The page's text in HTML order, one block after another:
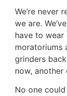
We’re never
we are.
have to wear
moratoriums
grinders
now, another
No one